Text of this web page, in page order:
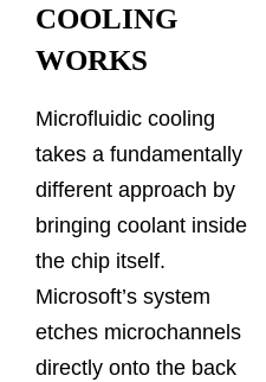
COOLING
WORKS
Microfluidic cooling
takes a fundamentally
different approach by
bringing coolant inside
the chip itself.
Microsoft’s system
etches microchannels
directly onto the back